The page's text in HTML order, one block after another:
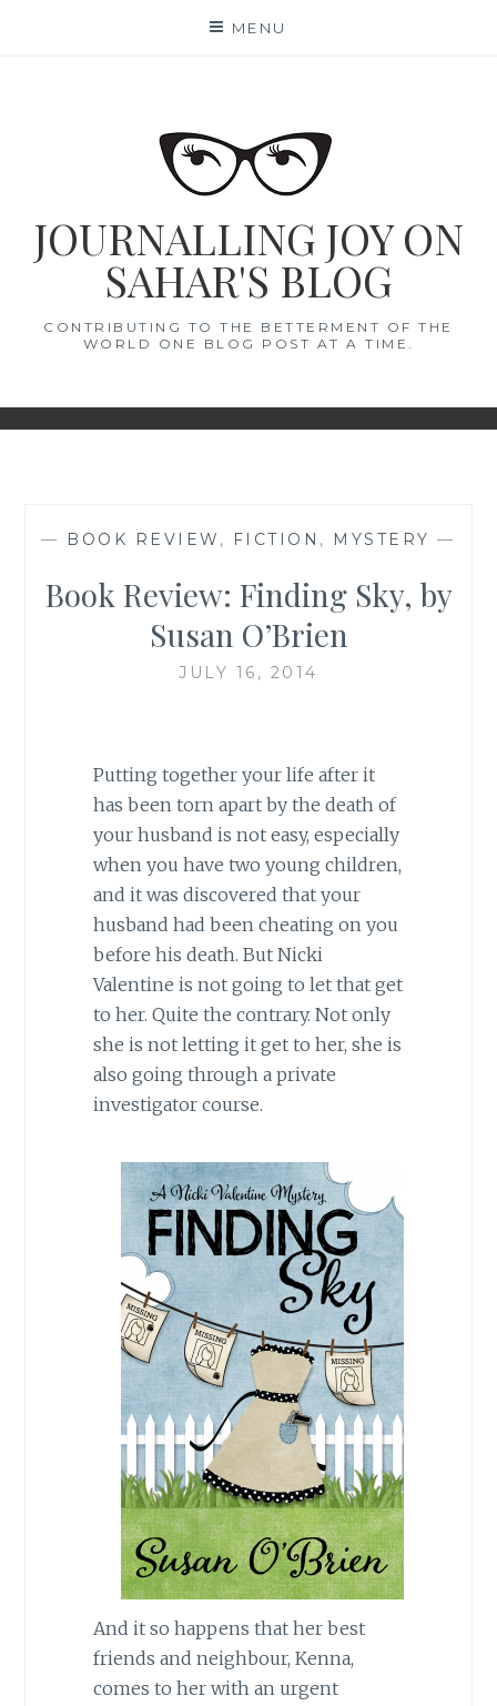
MENU
JOURNALLING JOY ON
SAHAR'S BLOG
CONTRIBUTING TO THE BETTERMENT OF THE
WORLD ONE BLOG POST AT A TIME.
— BOOK REVIEW , FICTION , MYSTERY —
Book Review: Finding Sky, by
Susan O’Brien
JULY 16, 2014
Putting together your life after it
has been torn apart by the death of
your husband is not easy, especially
when you have two young children,
and it was discovered that your
husband had been cheating on you
before his death. But Nicki
Valentine is not going to let that get
to her. Quite the contrary. Not only
she is not letting it get to her, she is
also going through a private
investigator course.
And it so happens that her best
friends and neighbour, Kenna,
comes to her with an urgent